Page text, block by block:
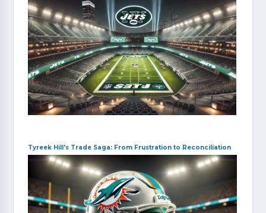
Tyreek Hill's Trade Saga: From Frustration to Reconciliation